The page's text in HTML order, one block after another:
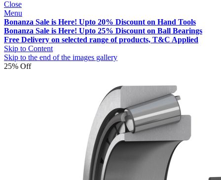
Close
Menu
Bonanza Sale is Here! Upto 20% Discount on Hand Tools
Bonanza Sale is Here! Upto 25% Discount on Ball Bearings
Free Delivery on selected range of products, T&C Applied
Skip to Content
Skip to the end of the images gallery
25% Off